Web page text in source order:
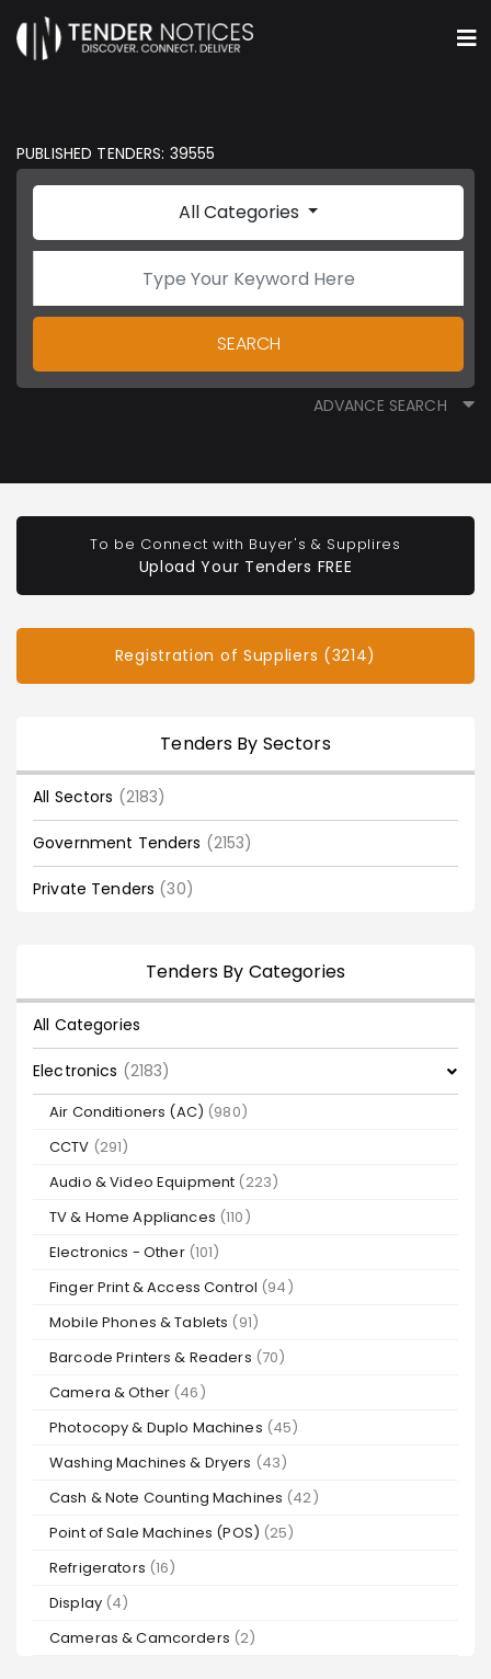
PUBLISHED TENDERS: 39555
All Categories
SEARCH
ADVANCE SEARCH
To be Connect with Buyer's & Supplires
Upload Your Tenders FREE
Registration of Suppliers (3214)
Tenders By Sectors
All Sectors (2183)
Government Tenders (2153)
Private Tenders (30)
Tenders By Categories
All Categories
Electronics (2183)
Air Conditioners (AC) (980)
CCTV (291)
Audio & Video Equipment (223)
TV & Home Appliances (110)
Electronics - Other (101)
Finger Print & Access Control (94)
Mobile Phones & Tablets (91)
Barcode Printers & Readers (70)
Camera & Other (46)
Photocopy & Duplo Machines (45)
Washing Machines & Dryers (43)
Cash & Note Counting Machines (42)
Point of Sale Machines (POS) (25)
Refrigerators (16)
Display (4)
Cameras & Camcorders (2)